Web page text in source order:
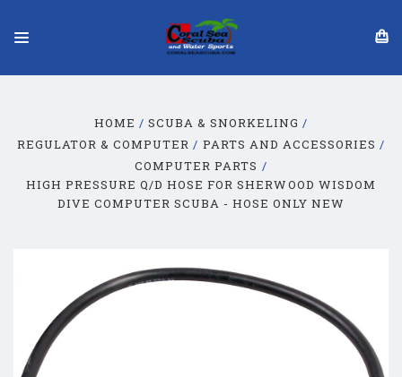
HOME
SCUBA & SNORKELING
REGULATOR & COMPUTER
PARTS AND ACCESSORIES
COMPUTER PARTS
HIGH PRESSURE Q/D HOSE FOR SHERWOOD WISDOM
DIVE COMPUTER SCUBA - HOSE ONLY NEW